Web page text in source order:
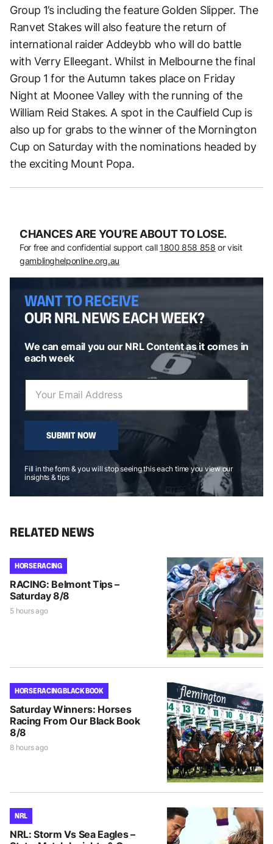
Group 1’s including the feature Golden Slipper. The
Ranvet Stakes will also feature the return of
international raider Addeybb who will do battle
with Verry Elleegant. Whilst in Melbourne the final
Group 1 for the Autumn takes place on Friday
Night at Moonee Valley with the running of the
William Reid Stakes. A spot in the Caulfield Cup is
also up for grabs to the winner of the Mornington
Cup on Saturday with the nominations headed by
the exciting Mount Popa.
CHANCES ARE YOU’RE ABOUT TO LOSE.
For free and confidential support call 1800 858 858 or visit
gamblinghelponline.org.au
WANT TO RECEIVE
OUR NRL NEWS EACH WEEK?
We can email you our NRL Content as it comes in
each week
SUBMIT NOW
Fill in the form & you will stop seeing this each time you view our
insights & tips
RELATED NEWS
HORSE RACING
RACING: Belmont Tips –
Saturday 8/8
5 hours ago
HORSE RACING BLACK BOOK
Saturday Winners: Horses
Racing From Our Black Book
8/8
8 hours ago
NRL
NRL: Storm Vs Sea Eagles –